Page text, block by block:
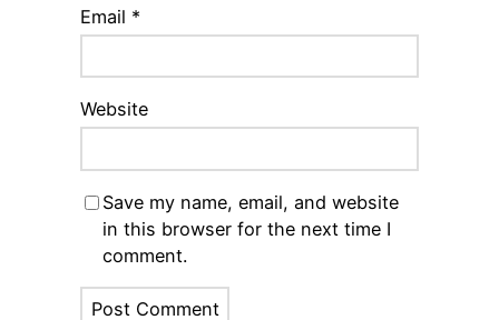
Email *
Website
Save my name, email, and website
in this browser for the next time I
comment.